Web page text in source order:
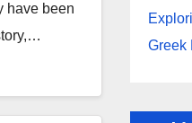
have been
Greek